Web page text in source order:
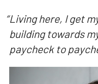
“Living here, I get
building towards
paycheck to